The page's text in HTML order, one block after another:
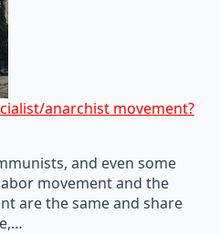
anarchist movement?
and even some
movement and the
are the same and share